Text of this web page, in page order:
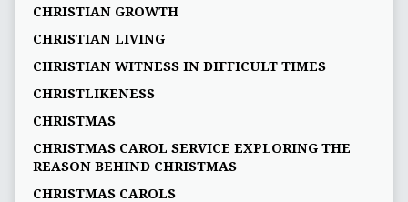
CHRISTIAN GROWTH
CHRISTIAN LIVING
CHRISTIAN WITNESS IN DIFFICULT TIMES
CHRISTLIKENESS
CHRISTMAS
CHRISTMAS CAROL SERVICE EXPLORING THE
REASON BEHIND CHRISTMAS
CHRISTMAS CAROLS